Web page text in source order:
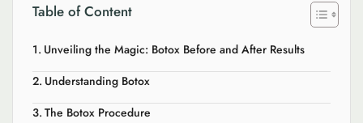
Table of Content
Unveiling the Magic: Botox Before and After Results
Understanding Botox
The Botox Procedure